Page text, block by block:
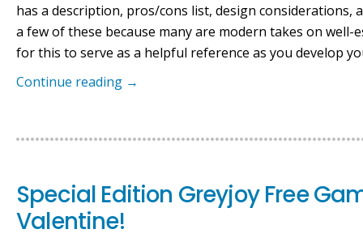
has a description, pros/cons list, design considerations,
a few of these because many are modern takes on
for this to serve as a helpful reference as you develop
Continue reading →
Special Edition Greyjoy Free
Valentine!